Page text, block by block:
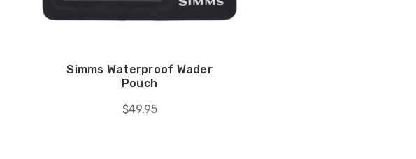
Simms Waterproof Wader
Pouch
$49.95